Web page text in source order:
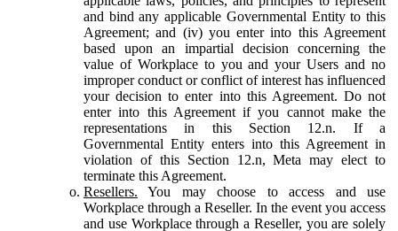
and bind any applicable Governmental Entity to this
Agreement; and (iv) you enter into this Agreement
based upon an impartial decision concerning the
value of Workplace to you and your Users and no
improper conduct or conflict of interest has influenced
your decision to enter into this Agreement. Do not
enter into this Agreement if you cannot make the
representations in this Section 12.n. If a
Governmental Entity enters into this Agreement in
violation of this Section 12.n, Meta may elect to
terminate this Agreement.
Resellers. You may choose to access and use
Workplace through a Reseller. In the event you access
and use Workplace through a Reseller, you are solely